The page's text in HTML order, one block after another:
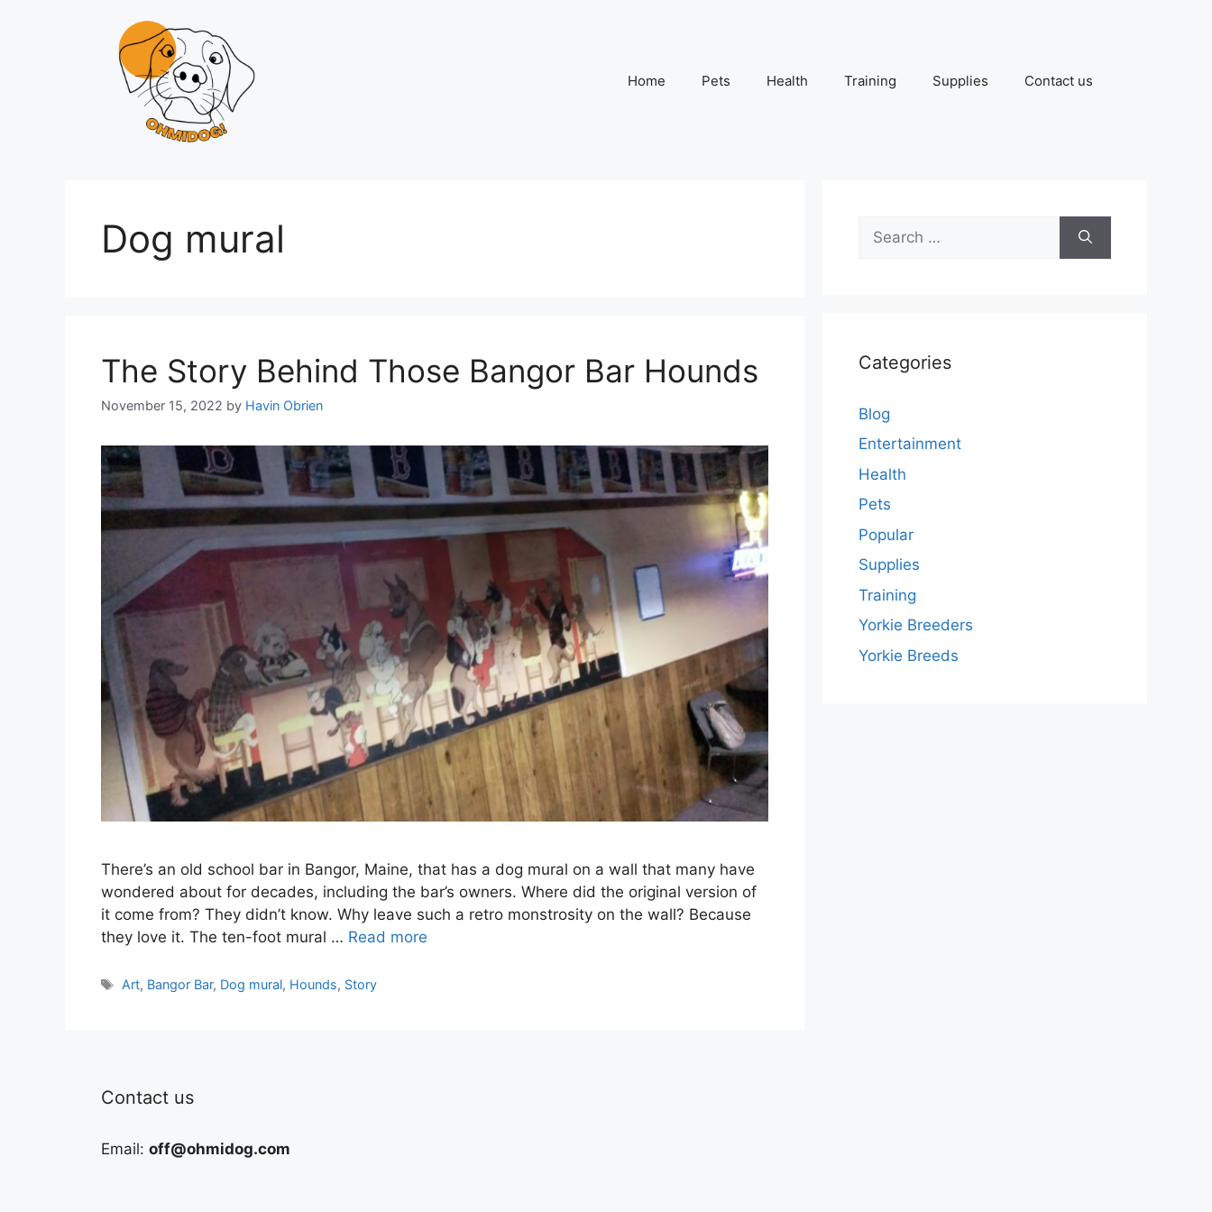
Home Pets Health Training Supplies Contact us
Dog mural
The Story Behind Those Bangor Bar Hounds
November 15, 2022 by Havin Obrien
There’s an old school bar in Bangor, Maine, that has a dog mural on a wall that many have
wondered about for decades, including the bar’s owners. Where did the original version of
it come from? They didn’t know. Why leave such a retro monstrosity on the wall? Because
they love it. The ten-foot mural … Read more
Tags
Art, Bangor Bar, Dog mural, Hounds, Story
for:
Categories
Blog
Entertainment
Health
Pets
Popular
Supplies
Training
Yorkie Breeders
Yorkie Breeds
Contact us
Email: off@ohmidog.com